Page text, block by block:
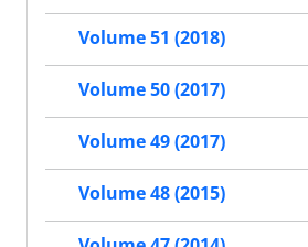
Volume 51 (2018)
Volume 50 (2017)
Volume 49 (2017)
Volume 48 (2015)